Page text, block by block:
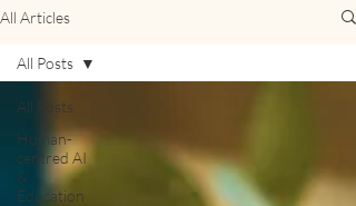
All Articles
All Posts
Human-
centred AI
&
Education
All Posts